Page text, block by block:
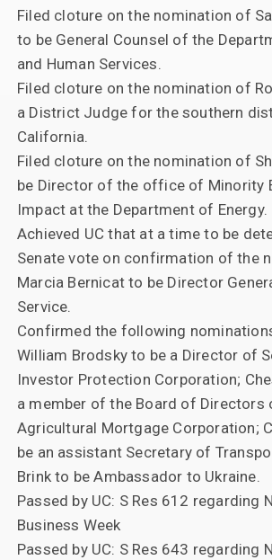
Filed cloture on the nomination of
to be General Counsel of the
and Human Services.
Filed cloture on the nomination of
a District Judge for the southern
California.
Filed cloture on the nomination of
be Director of the office of Minority
Impact at the Department of Energy.
Achieved UC that at a time to be
Senate vote on confirmation of the
Marcia Bernicat to be Director
Service.
Confirmed the following
William Brodsky to be a Director of
Investor Protection Corporation;
a member of the Board of Directors
Agricultural Mortgage Corporation;
be an assistant Secretary of
Brink to be Ambassador to Ukraine.
Passed by UC: S Res 612 regarding
Business Week
Passed by UC: S Res 643 regarding